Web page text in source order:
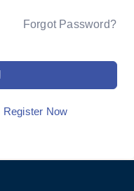
Forgot Password?
Register Now